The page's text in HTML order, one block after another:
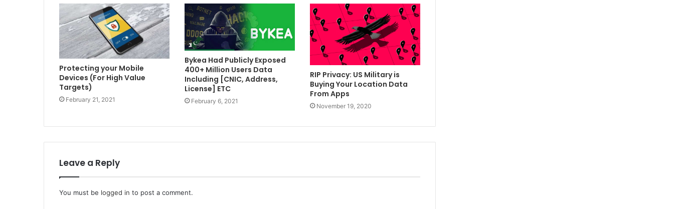
Protecting your Mobile
Devices (For High Value
Targets)
February 21, 2021
Bykea Had Publicly Exposed
400+ Million Users Data
Including [CNIC, Address,
License] ETC
February 6, 2021
RIP Privacy: US Military is
Buying Your Location Data
From Apps
November 19, 2020
Leave a Reply
You must be logged in to post a comment.